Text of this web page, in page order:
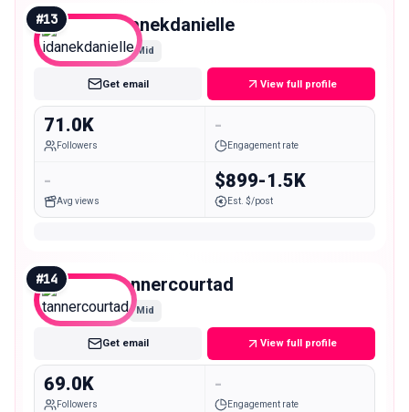
#13 idanekdanielle
Mid
Get email View full profile
71.0K
Followers
-
Engagement rate
-
Avg views
$899-1.5K
Est. $/post
#14 tannercourtad
Mid
Get email View full profile
69.0K
Followers
-
Engagement rate